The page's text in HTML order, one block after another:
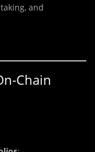
and
Chain